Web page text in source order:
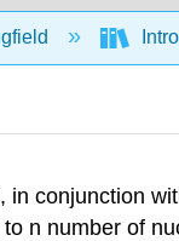
conjunction
n number of